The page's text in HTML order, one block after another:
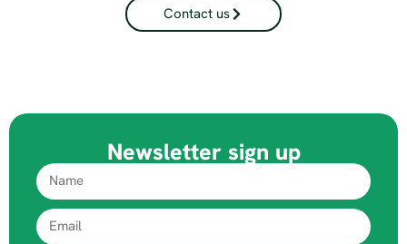
Contact us
Newsletter sign up